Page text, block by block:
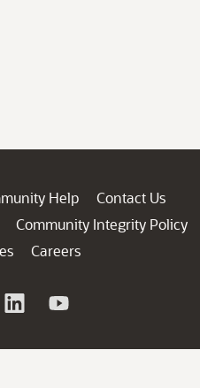
Help
Contact Us
Community Integrity Policy
Careers